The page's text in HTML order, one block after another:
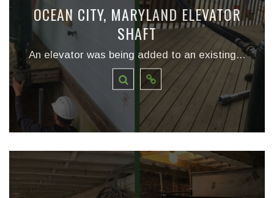
OCEAN CITY, MARYLAND ELEVATOR
SHAFT
An elevator was being added to an existing...